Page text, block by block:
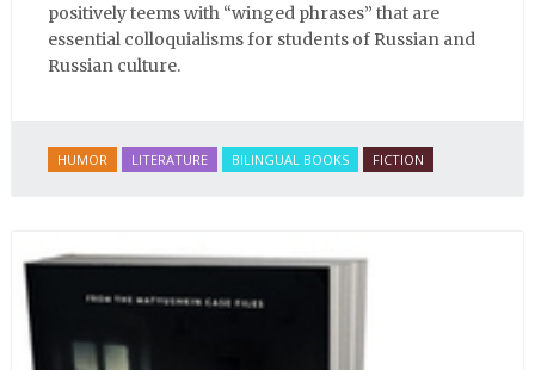
positively teems with “winged phrases” that are
essential colloquialisms for students of Russian and
Russian culture.
HUMOR LITERATURE BILINGUAL BOOKS FICTION